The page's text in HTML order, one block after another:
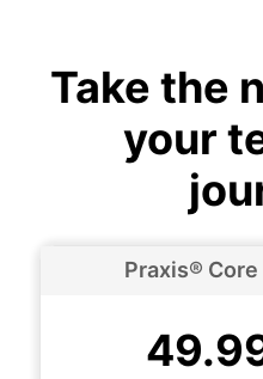
Take the
your
Praxis®